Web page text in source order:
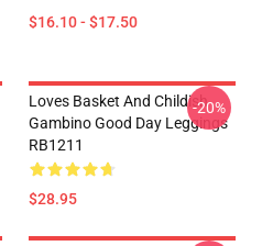
$16.10 - $17.50
Loves Basket And Childish
Gambino Good Day Leggings
RB1211
$28.95
-20%